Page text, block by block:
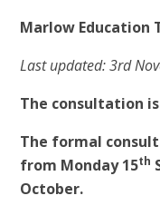
Marlow Education
Last updated: 3rd
The consultation
The formal
from Monday 15th
October.